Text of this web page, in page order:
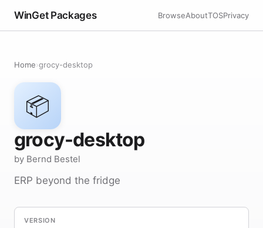
WinGet Packages BrowseAboutTOSPrivacy
Home›grocy-desktop
📦
grocy-desktop
by Bernd Bestel
ERP beyond the fridge
VERSION